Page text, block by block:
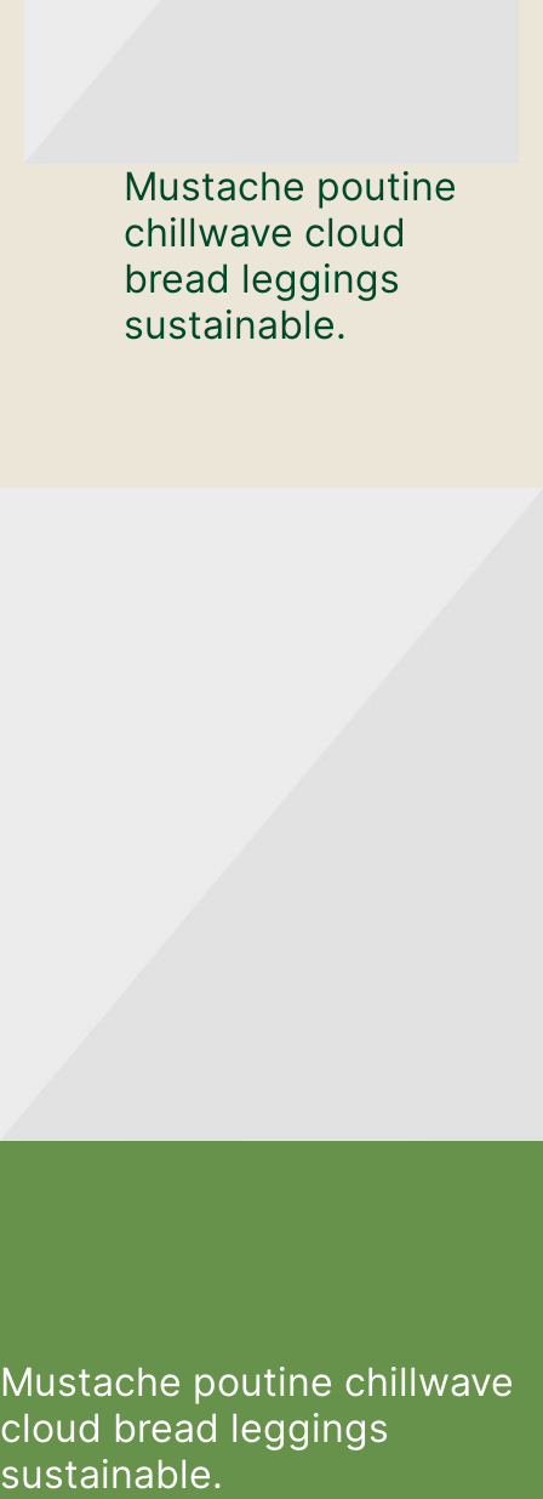
Mustache poutine
chillwave cloud
bread leggings
sustainable.
Mustache poutine chillwave
cloud bread leggings
sustainable.